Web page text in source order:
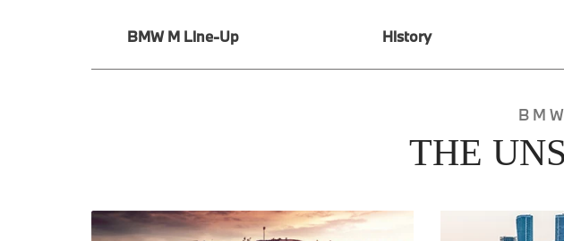
BMW M Line-Up History
THE